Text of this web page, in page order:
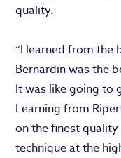
quality.
“I learned from the
Bernardin was the
It was like going to
Learning from
on the finest
technique at the